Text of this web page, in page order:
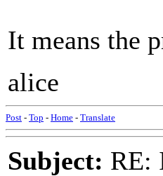
It means the
alice
Post - Top - Home - Translate
Subject: RE: